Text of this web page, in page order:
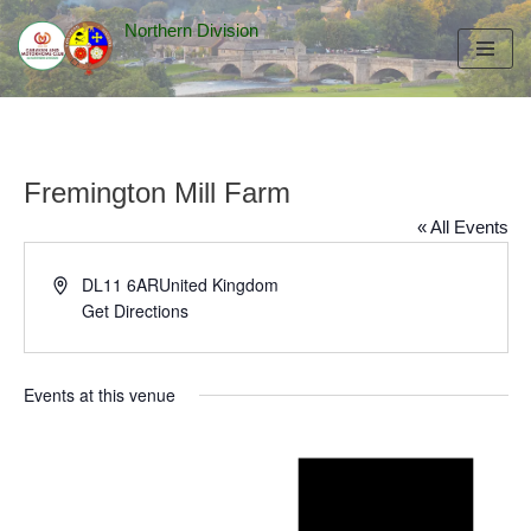
Skip
to
Northern Division
Fremington Mill Farm
« All Events
AddressDL11 6ARUnited Kingdom
Get Directions
Events at this venue